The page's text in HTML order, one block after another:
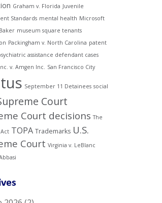
Graham v. Florida Juvenile
Standards mental health Microsoft
museum square tenants
Packingham v. North Carolina patent
assistance defendant cases
v. Amgen Inc. San Francisco City
September 11 Detainees social
Court
Court decisions The
TOPA Trademarks U.S.
Court Virginia v. LeBlanc